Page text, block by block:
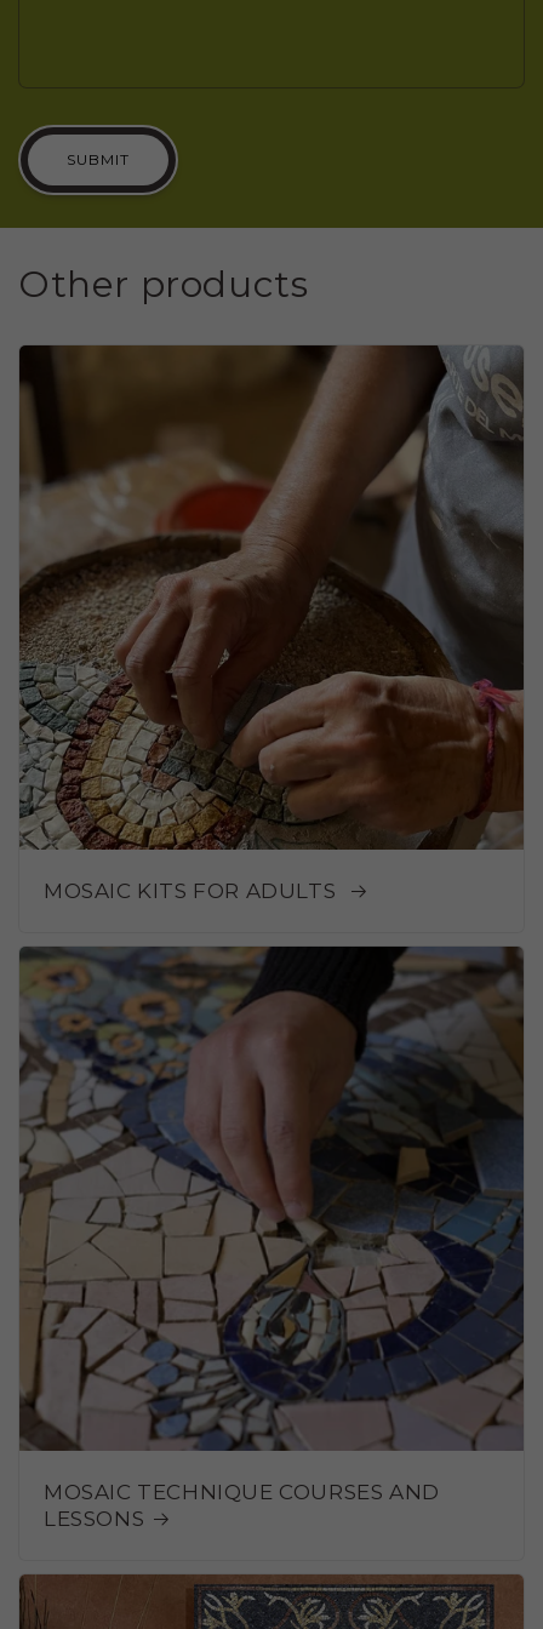
SUBMIT
Other products
MOSAIC KITS FOR ADULTS
MOSAIC TECHNIQUE COURSES AND
LESSONS